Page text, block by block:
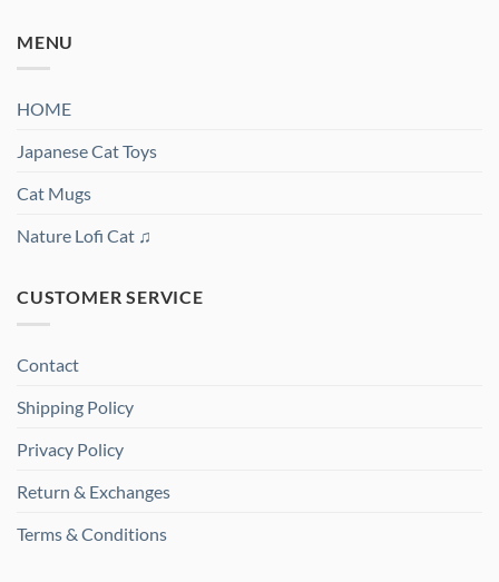
MENU
HOME
Japanese Cat Toys
Cat Mugs
Nature Lofi Cat ♫
CUSTOMER SERVICE
Contact
Shipping Policy
Privacy Policy
Return & Exchanges
Terms & Conditions